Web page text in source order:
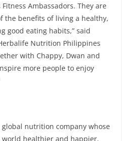
Ambassadors. They are
the benefits of living a healthy,
good eating habits,” said
Nutrition Philippines
with Chappy, Dwan and
more people to enjoy
nutrition company whose
world healthier and happier.